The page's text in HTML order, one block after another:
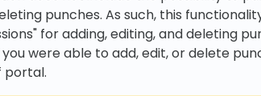
punches. As such, this
for adding, editing, and deleting
were able to add, edit, or delete
portal.